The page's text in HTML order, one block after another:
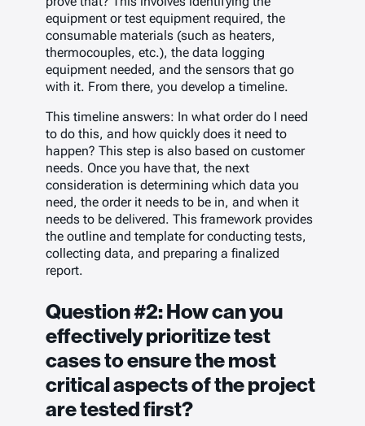
equipment or test equipment required, the
consumable materials (such as heaters,
thermocouples, etc.), the data logging
equipment needed, and the sensors that go
with it. From there, you develop a timeline.
This timeline answers: In what order do I need
to do this, and how quickly does it need to
happen? This step is also based on customer
needs. Once you have that, the next
consideration is determining which data you
need, the order it needs to be in, and when it
needs to be delivered. This framework provides
the outline and template for conducting tests,
collecting data, and preparing a finalized
report.
Question #2: How can you
effectively prioritize test
cases to ensure the most
critical aspects of the project
are tested first?